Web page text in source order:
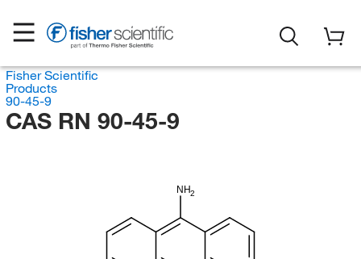
Fisher Scientific
Products
90-45-9
CAS RN 90-45-9
NH2